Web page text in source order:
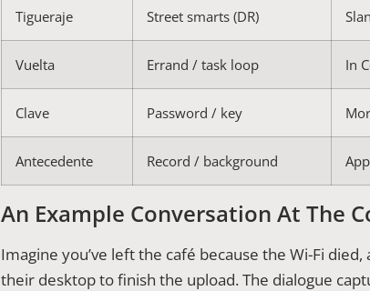
Tigueraje Street smarts (DR)
Vuelta Errand / task loop In
Clave Password / key
Antecedente Record / background
An Example Conversation At The
Imagine you’ve left the café because the Wi-Fi
their desktop to finish the upload. The dialogue